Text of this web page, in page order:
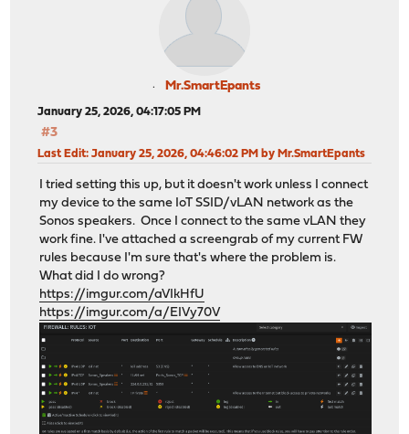
Mr.SmartEpants
January 25, 2026, 04:17:05 PM
#3
Last Edit: January 25, 2026, 04:46:02 PM by Mr.SmartEpants
I tried setting this up, but it doesn't work unless I connect
my device to the same IoT SSID/vLAN network as the
Sonos speakers. Once I connect to the same vLAN they
work fine. I've attached a screengrab of my current FW
rules because I'm sure that's where the problem is.
What did I do wrong?
https://imgur.com/aVIkHfU
https://imgur.com/a/EIVy70V